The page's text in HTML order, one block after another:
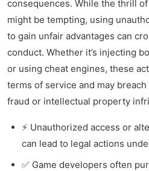
consequences. While the thrill
might be tempting, using
to gain unfair advantages can
conduct. Whether it’s injecting
or using cheat engines, these
terms of service and may
fraud or intellectual property
⚡ Unauthorized access or
can lead to legal actions
✅ Game developers often